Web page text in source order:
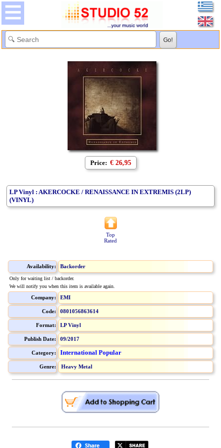
Price: € 26,95
LP Vinyl : AKERCOCKE / RENAISSANCE IN EXTREMIS (2LP)
(VINYL)
Top
Rated
Availability: Backorder
Only for waiting list / backorder.
We will notify you when this item is available again.
Company: EMI
Code: 0801056863614
Format: LP Vinyl
Publish Date: 09/2017
Category: International Popular
Genre: Heavy Metal